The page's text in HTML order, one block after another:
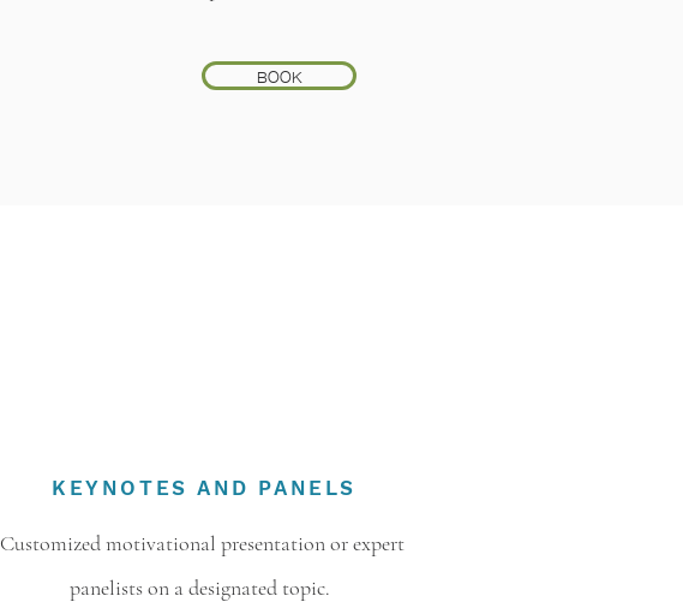
BOOK
KEYNOTES AND PANELS
Customized motivational presentation or expert
panelists on a designated topic.